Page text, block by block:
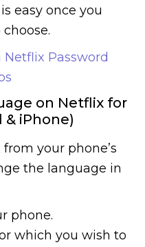
easy once you
Netflix Password
on Netflix for
iPhone)
your phone’s
the language in
phone.
which you wish to